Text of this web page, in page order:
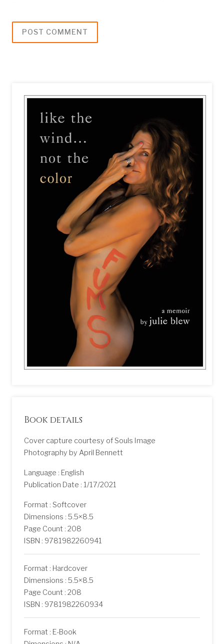
Book details
Cover capture courtesy of Souls Image
Photography by April Bennett
Language : English
Publication Date : 1/17/2021
Format : Softcover
Dimensions : 5.5×8.5
Page Count : 208
ISBN : 9781982260941
Format : Hardcover
Dimensions : 5.5×8.5
Page Count : 208
ISBN : 9781982260934
Format : E-Book